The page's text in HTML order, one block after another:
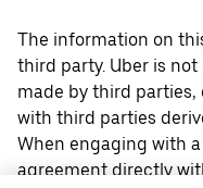
The information on
third party. Uber is
made by third
with third parties
When engaging with
agreement directly